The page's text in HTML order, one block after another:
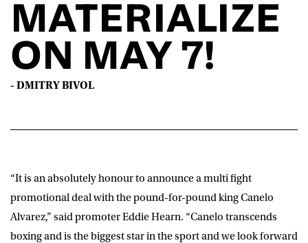
MATERIALIZE
ON MAY 7!
- DMITRY BIVOL
“It is an absolutely honour to announce a multi fight
promotional deal with the pound-for-pound king Canelo
Alvarez,” said promoterEddie Hearn. “Canelo transcends
boxing and is the biggest star in the sport and we look forward